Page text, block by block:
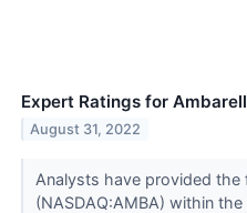
Expert Ratings for
August 31, 2022
Analysts have provided
(NASDAQ:AMBA) within